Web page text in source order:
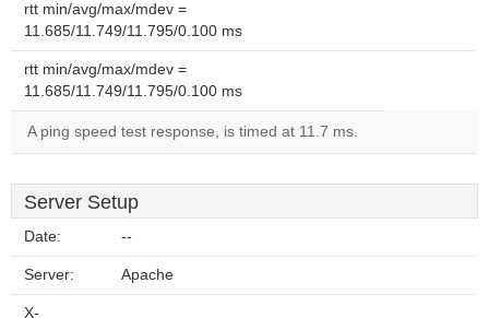
rtt min/avg/max/mdev =
11.685/11.749/11.795/0.100 ms
rtt min/avg/max/mdev =
11.685/11.749/11.795/0.100 ms
A ping speed test response, is timed at 11.7 ms.
Server Setup
Date: --
Server: Apache
X-